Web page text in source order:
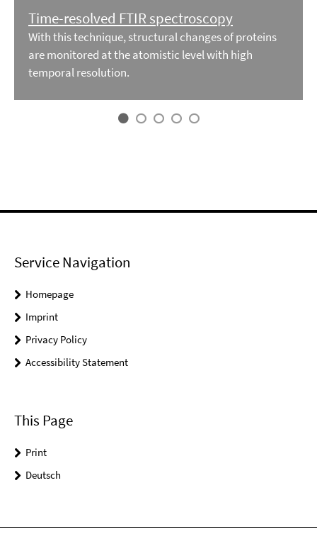
Time-resolved FTIR spectroscopy
With this technique, structural changes of proteins
are monitored at the atomistic level with high
temporal resolution.
Service Navigation
Homepage
Imprint
Privacy Policy
Accessibility Statement
This Page
Print
Deutsch